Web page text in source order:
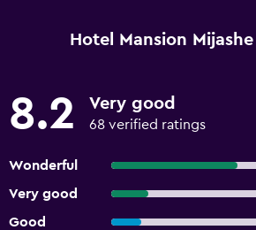
Hotel Mansion
8.2 Very good
68 verified ratings
Wonderful
Very good
Good